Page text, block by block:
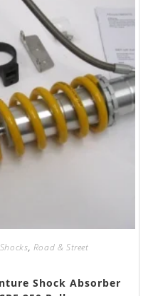
, Road & Street
Shock Absorber